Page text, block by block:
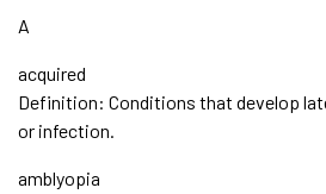
A
acquired
Definition: Conditions that develop
or infection.
amblyopia